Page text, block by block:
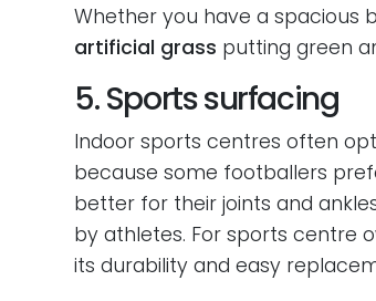
Whether you have a spacious
artificial grass putting green
5. Sports surfacing
Indoor sports centres often
because some footballers
better for their joints and
by athletes. For sports centre
its durability and easy